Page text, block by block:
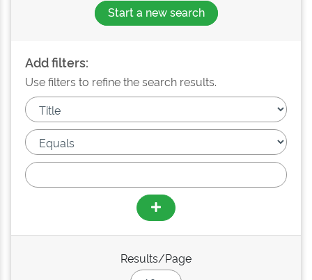
Start a new search
Add filters:
Use filters to refine the search results.
Results/Page